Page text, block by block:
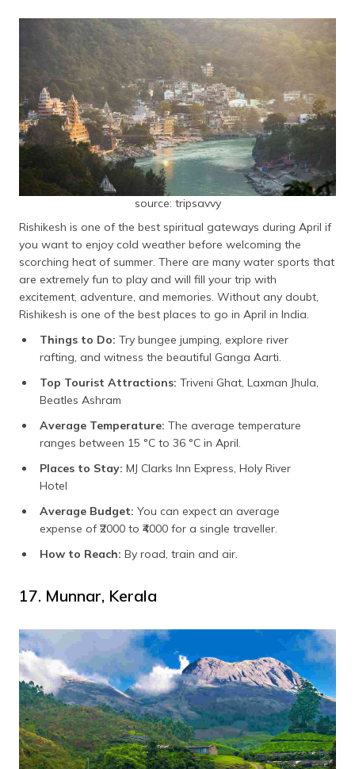
source: tripsavvy
Rishikesh is one of the best spiritual gateways during April if
you want to enjoy cold weather before welcoming the
scorching heat of summer. There are many water sports that
are extremely fun to play and will fill your trip with
excitement, adventure, and memories. Without any doubt,
Rishikesh is one of the best places to go in April in India.
Things to Do: Try bungee jumping, explore river
rafting, and witness the beautiful Ganga Aarti.
Top Tourist Attractions: Triveni Ghat, Laxman Jhula,
Beatles Ashram
Average Temperature: The average temperature
ranges between 15 °C to 36 °C in April.
Places to Stay: MJ Clarks Inn Express, Holy River
Hotel
Average Budget: You can expect an average
expense of₹2000 to ₹4000 for a single traveller.
How to Reach: By road, train and air.
17. Munnar, Kerala